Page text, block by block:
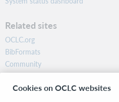
Related sites
OCLC.org
BibFormats
Community
Research
WebJunction
Cookies on OCLC websites